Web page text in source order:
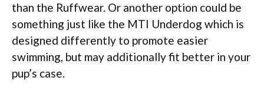
than the Ruffwear. Or another option could be
something just like the MTI Underdog which is
designed differently to promote easier
swimming, but may additionally fit better in your
pup’s case.